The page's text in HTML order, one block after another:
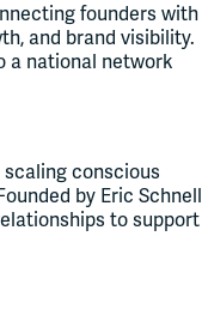
founders with
and brand visibility.
a national network
conscious
by Eric Schnell
to support